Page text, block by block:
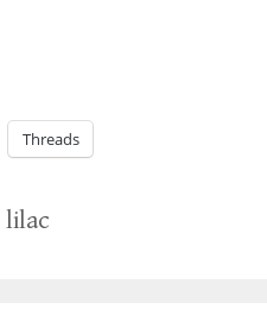
Threads
lilac